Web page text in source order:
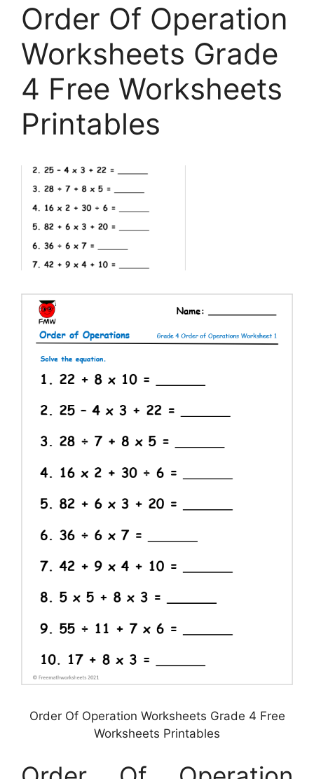
Order Of Operation
Worksheets Grade
4 Free Worksheets
Printables
Order Of Operation Worksheets Grade 4 Free
Worksheets Printables